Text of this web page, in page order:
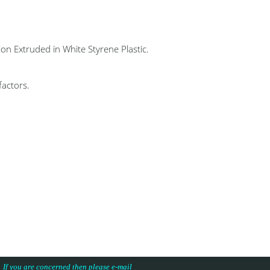
Extruded in White Styrene Plastic.
you are concerned then please e-mail